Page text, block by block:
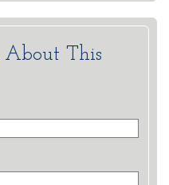
This